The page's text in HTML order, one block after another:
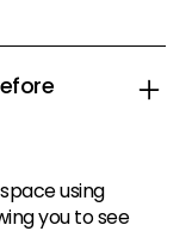
using
you to see